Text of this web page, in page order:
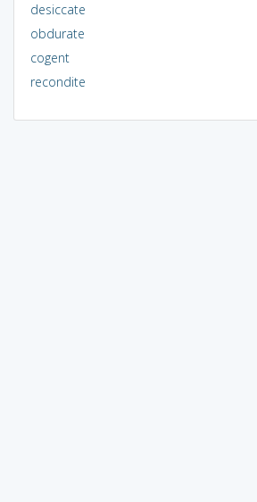
desiccate
obdurate
cogent
recondite